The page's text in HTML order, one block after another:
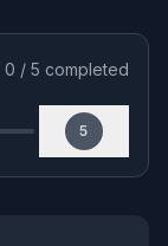
0 / 5 completed
5